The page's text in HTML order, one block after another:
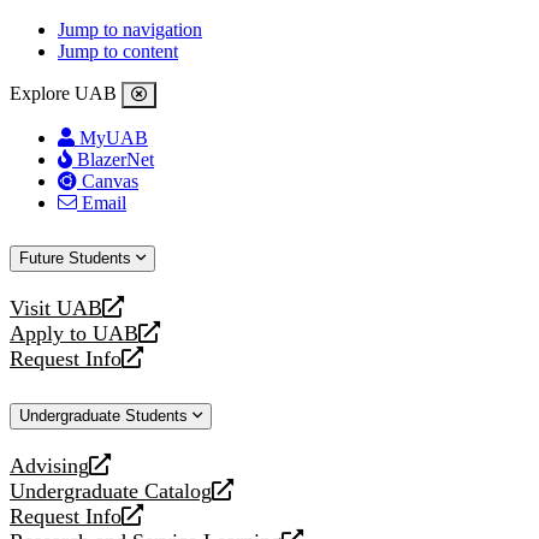
Jump to navigation
Jump to content
Explore UAB
MyUAB
BlazerNet
Canvas
Email
Future Students
Visit UAB
opens
a
new
Apply to UAB
opens
a
website
Request Info
opens
new
Undergraduate Students
Advising
opens
a
new
Undergraduate Catalog
opens
a
Request Info
opens